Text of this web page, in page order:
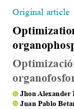
Jhon
Juan Pablo
Original article